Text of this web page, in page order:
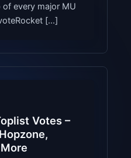
every major MU
[…]
Votes –